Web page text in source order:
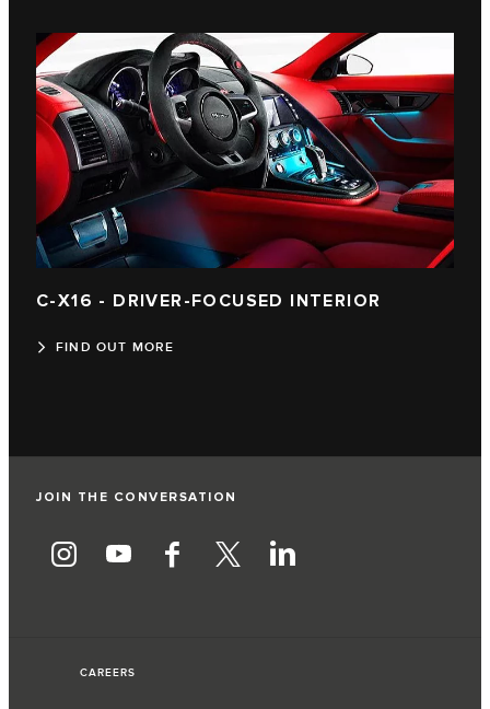
C‑X16 - DRIVER-FOCUSED INTERIOR
FIND OUT MORE
JOIN THE CONVERSATION
CAREERS